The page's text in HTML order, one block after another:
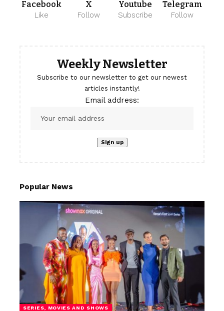
Facebook
Like
X
Follow
Youtube
Subscribe
Telegram
Follow
Weekly Newsletter
Subscribe to our newsletter to get our newest
articles instantly!
Email address:
Popular News
SERIES, MOVIES AND SHOWS